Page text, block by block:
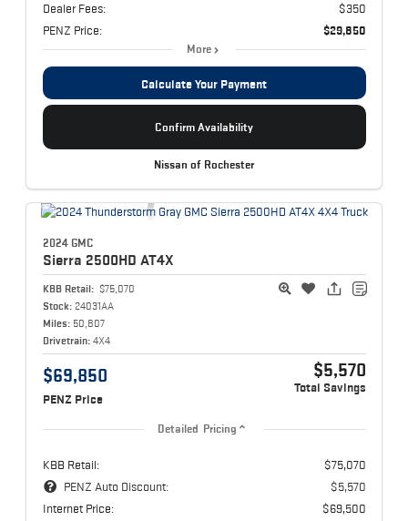
Dealer Fees:
$350
PENZ Price:
$29,850
More
Calculate Your Payment
Confirm Availability
Nissan of Rochester
2024 GMC
Sierra 2500HD AT4X
KBB Retail: $75,070
Stock: 24031AA
Miles: 50,807
Drivetrain: 4X4
$69,850
PENZ Price
$5,570
Total Savings
Detailed Pricing
KBB Retail:
$75,070
PENZ Auto Discount:
$5,570
Internet Price:
$69,500